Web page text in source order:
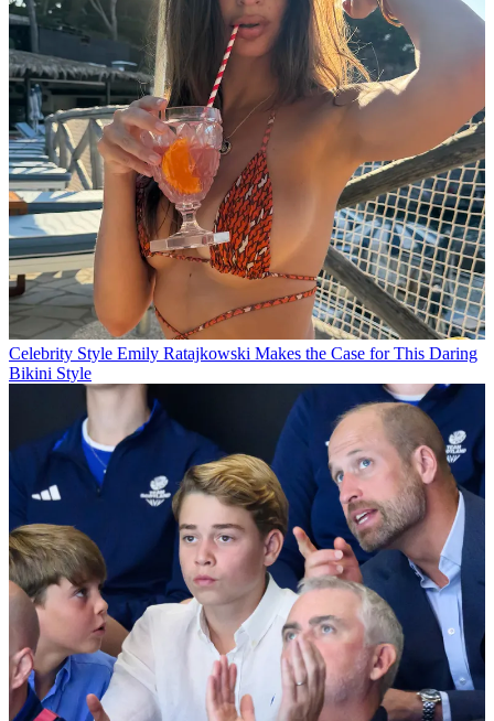
Celebrity Style Emily Ratajkowski Makes the Case for This Daring
Bikini Style